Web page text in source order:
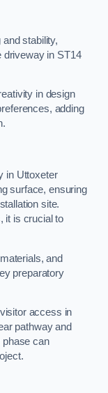
stability,
driveway in ST14
in design
adding
in Uttoxeter
surface, ensuring
site.
it is crucial to
and
preparatory
access in
pathway and
phase can